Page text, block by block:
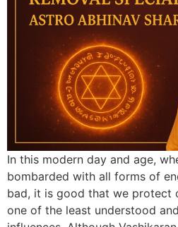
In this modern day and age,
bombarded with all forms of
bad, it is good that we protect
one of the least understood